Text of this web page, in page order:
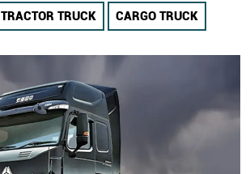
TRACTOR TRUCK CARGO TRUCK